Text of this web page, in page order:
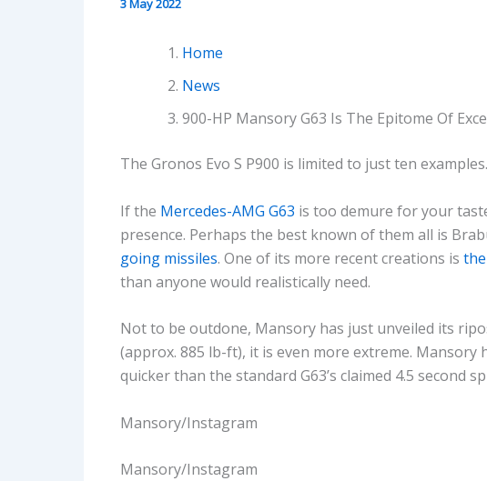
3 May 2022
Home
News
900-HP Mansory G63 Is The Epitome Of
The Gronos Evo S P900 is limited to just ten examples.
If the Mercedes-AMG G63 is too demure for your
presence. Perhaps the best known of them all is
going missiles. One of its more recent creations is
than anyone would realistically need.
Not to be outdone, Mansory has just unveiled its
(approx. 885 lb-ft), it is even more extreme. Mansory
quicker than the standard G63’s claimed 4.5 second
Mansory/Instagram
Mansory/Instagram